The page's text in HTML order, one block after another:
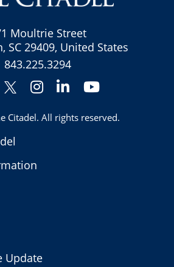
Update
Moultrie Street
SC 29409, United States
843.225.3294
Twitter
Instagram
LinkedInYouTube
Citadel. All rights reserved.